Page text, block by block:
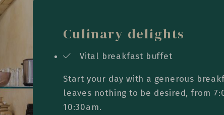
Culinary delights
Vital breakfast buffet
Start your day with a generous
leaves nothing to be desired, from
10:30am.